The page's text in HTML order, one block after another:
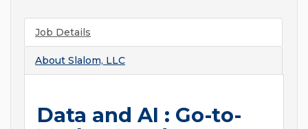
Job Details
About Slalom, LLC
Data and AI : Go-to-